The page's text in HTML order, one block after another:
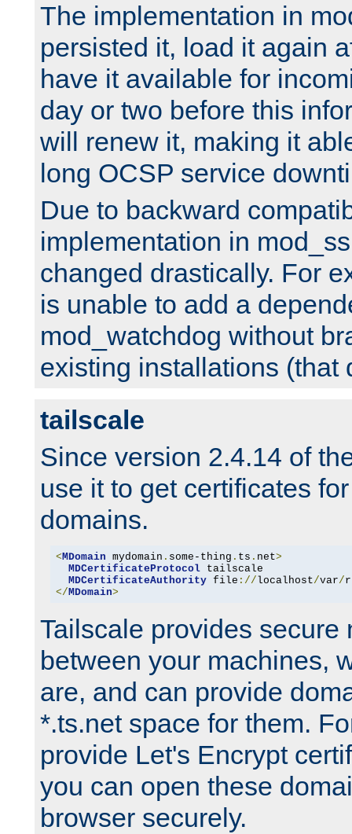
The implementation in
persisted it, load it again
have it available for
day or two before this
will renew it, making it
long OCSP service
Due to backward
implementation in
changed drastically. For
is unable to add a
mod_watchdog without
existing installations (that
tailscale
Since version 2.4.14 of
use it to get certificates
domains.
< MDomain mydomain . some-thing . ts . net>
MDCertificateProtocol tailscale
MDCertificateAuthority file ://localhost/var/
</ MDomain>
Tailscale provides secure
between your machines,
are, and can provide
*.ts.net space for them.
provide Let's Encrypt
you can open these
browser securely.